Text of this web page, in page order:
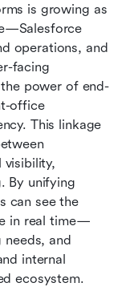
is growing as
operations, and
facing
power of end-
office
This linkage
visibility,
By unifying
can see the
in real time—
and
internal
ecosystem.